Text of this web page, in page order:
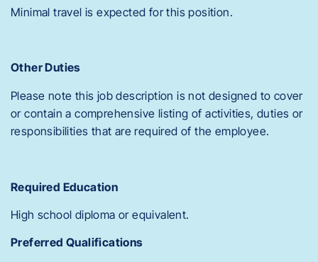
Minimal travel is expected for this position.
Other Duties
Please note this job description is not designed to cover
or contain a comprehensive listing of activities, duties or
responsibilities that are required of the employee.
Required Education
High school diploma or equivalent.
Preferred Qualifications